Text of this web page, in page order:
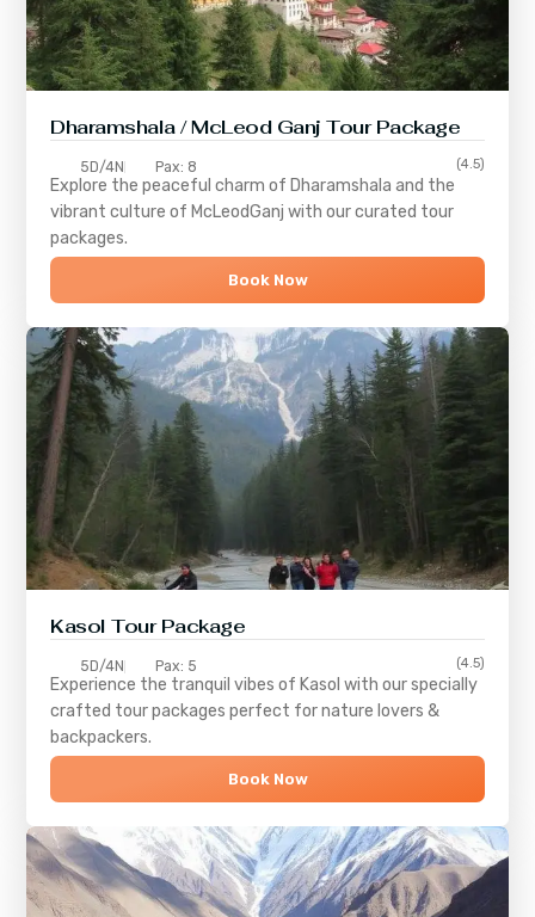
Dharamshala / McLeod Ganj Tour Package
5D/4N Pax: 8 (4.5)
Explore the peaceful charm of Dharamshala and the
vibrant culture of McLeodGanj with our curated tour
packages.
Book Now
Kasol Tour Package
5D/4N Pax: 5 (4.5)
Experience the tranquil vibes of Kasol with our specially
crafted tour packages perfect for nature lovers &
backpackers.
Book Now